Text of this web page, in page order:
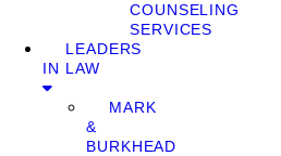
COUNSELING
SERVICES
LEADERS
IN LAW
MARK
&
BURKHEAD